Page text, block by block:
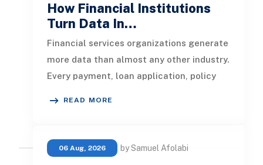
How Financial Institutions
Turn Data In…
Financial services organizations generate
more data than almost any other industry.
Every payment, loan application, policy
READ MORE
06 Aug, 2026 by Samuel Afolabi